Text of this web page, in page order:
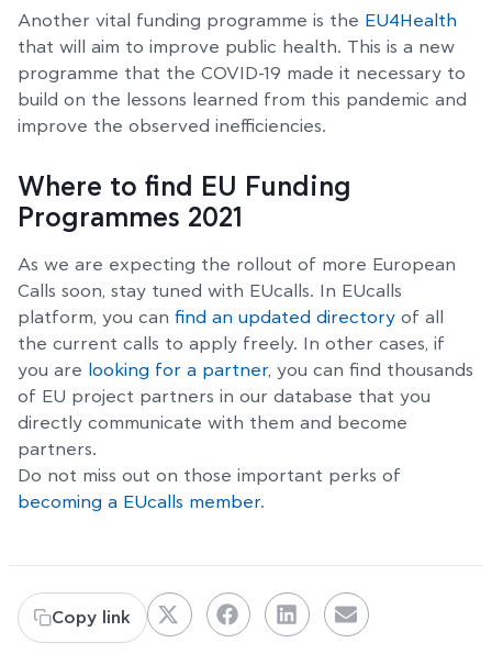
Another vital funding programme is the EU4Health
that will aim to improve public health. This is a new
programme that the COVID-19 made it necessary to
build on the lessons learned from this pandemic and
improve the observed inefficiencies.
Where to find EU Funding
Programmes 2021
As we are expecting the rollout of more European
Calls soon, stay tuned with EUcalls. In EUcalls
platform, you can find an updated directory of all
the current calls to apply freely. In other cases, if
you are
looking for a partner, you can find thousands
of EU project partners in our database that you
directly communicate with them and become
partners.
Do not miss out on those important perks of
becoming a EUcalls member.
Copy link